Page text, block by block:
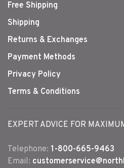
Free Shipping
Shipping
Returns & Exchanges
Payment Methods
Privacy Policy
Terms & Conditions
EXPERT ADVICE FOR
Telephone: 1-800-665-9463
Email: